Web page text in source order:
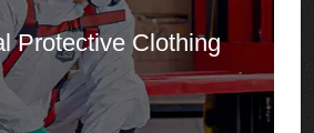
Fall Protection